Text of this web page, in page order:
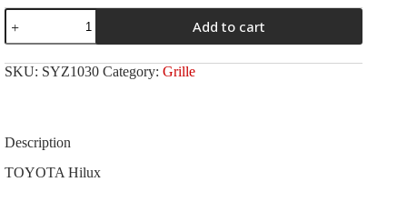
TOYOTA
Hilux
2001-
-03
Grille
|
53111-
04280
Add to cart
SKU: SYZ1030 Category: Grille
Description
TOYOTA Hilux